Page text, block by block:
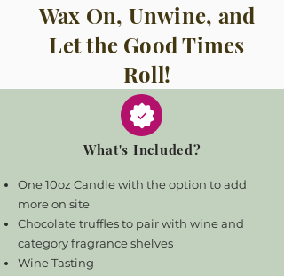
Wax On, Unwine, and
Let the Good Times
Roll!
What's Included?
One 10oz Candle with the option to add
more on site
Chocolate truffles to pair with wine and
category fragrance shelves
Wine Tasting